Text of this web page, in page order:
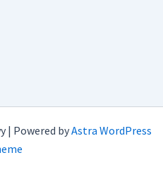
| Powered byAstra WordPress